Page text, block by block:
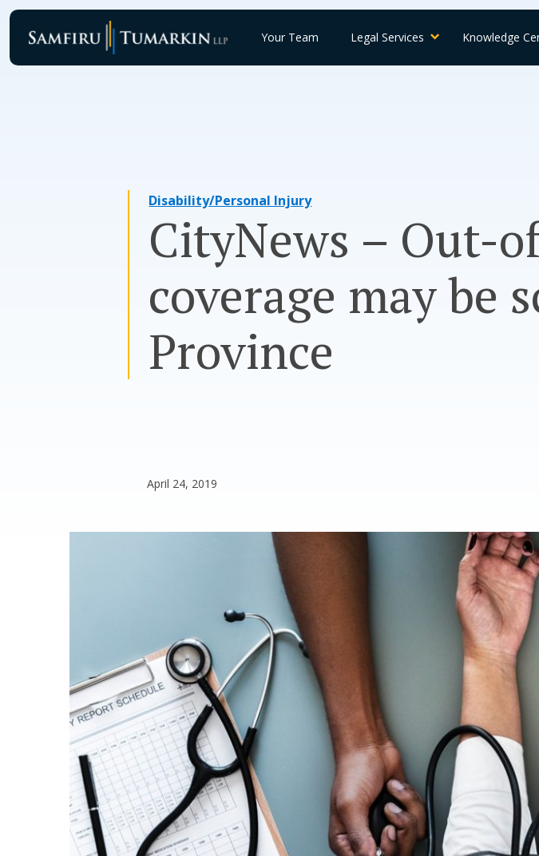
Skip
content
Your Team Legal Services Knowledge
Disability/Personal Injury
CityNews – Out-
coverage may be
Province
April 24, 2019